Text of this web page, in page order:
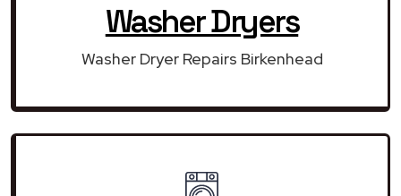
Washer Dryers
Washer Dryer Repairs Birkenhead